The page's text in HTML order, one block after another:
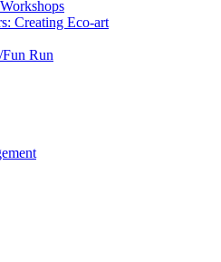
Creating Eco-art
Run